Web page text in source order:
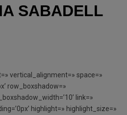
SABADELL
vertical_alignment=» space=»
row_boxshadow=»
link=»
highlight=» highlight_size=»